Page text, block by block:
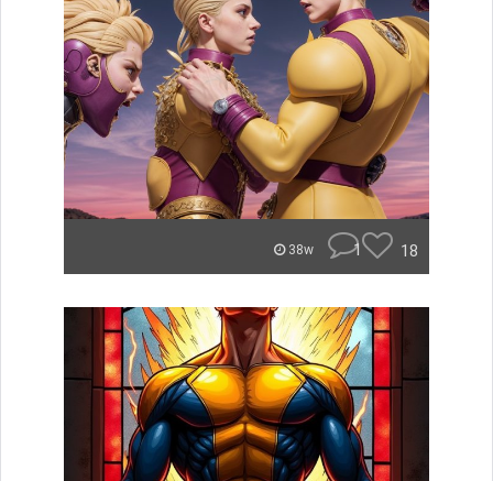
38w 1 18